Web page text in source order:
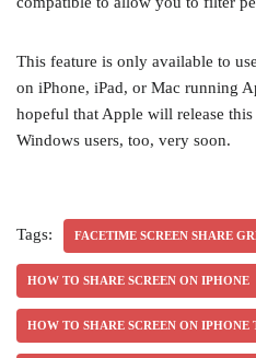
This feature is only available to
on iPhone, iPad, or Mac running
hopeful that Apple will release
Windows users, too, very soon.
Tags: FACETIME SCREEN SHARE
HOW TO SHARE SCREEN ON IPHONE
HOW TO SHARE SCREEN ON IPHONE